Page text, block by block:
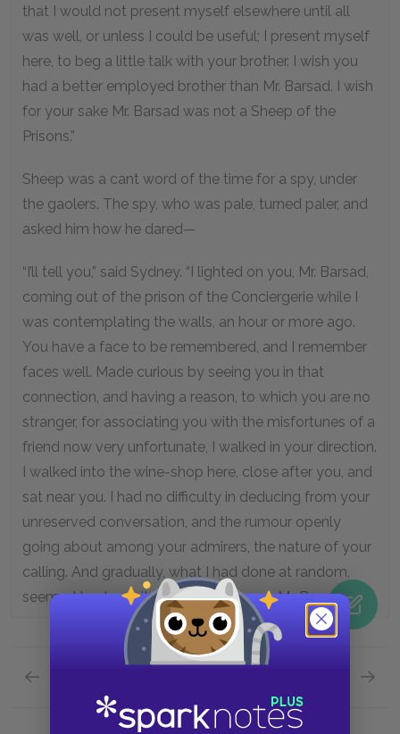
that I would not present myself elsewhere until all
was well, or unless I could be useful; I present myself
here, to beg a little talk with your brother. I wish you
had a better employed brother than Mr. Barsad. I wish
for your sake Mr. Barsad was not a Sheep of the
Prisons.”
Sheep was a cant word of the time for a spy, under
the gaolers. The spy, who was pale, turned paler, and
asked him how he dared—
“I’ll tell you,” said Sydney. “I lighted on you, Mr. Barsad,
coming out of the prison of the Conciergerie while I
was contemplating the walls, an hour or more ago.
You have a face to be remembered, and I remember
faces well. Made curious by seeing you in that
connection, and having a reason, to which you are no
stranger, for associating you with the misfortunes of a
friend now very unfortunate, I walked in your direction.
I walked into the wine-shop here, close after you, and
sat near you. I had no difficulty in deducing from your
unreserved conversation, and the rumour openly
going about among your admirers, the nature of your
calling. And gradually, what I had done at random,
seemed to shape itself into a purpose, Mr. Barsad.”
Book 3: The Track of a Storm, Chapter 8: A